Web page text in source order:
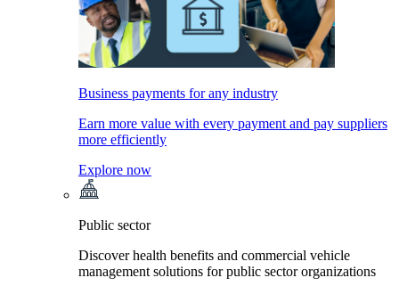
Business payments for any industry
Earn more value with every payment and pay suppliers
more efficiently
Explore now
Public sector
Discover health benefits and commercial vehicle
management solutions for public sector organizations